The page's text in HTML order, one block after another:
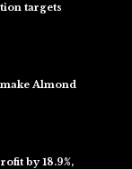
targets
Almond
by 18.9%,